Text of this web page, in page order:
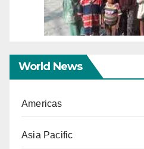
World News
Americas
Asia Pacific